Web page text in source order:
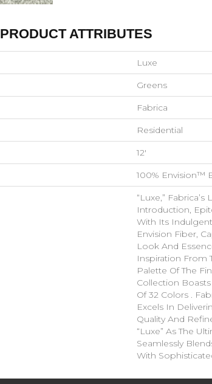
PRODUCT ATTRIBUTES
Luxe
Greens
Fabrica
Residential
12'
100% Envision™
“Luxe,”
Introduction,
With Its Indulgent
Envision Fiber,
Look And
Inspiration From
Palette Of The
Collection
Of 32 Colors .
Excels In
Quality And
“Luxe” As The
Seamlessly
With